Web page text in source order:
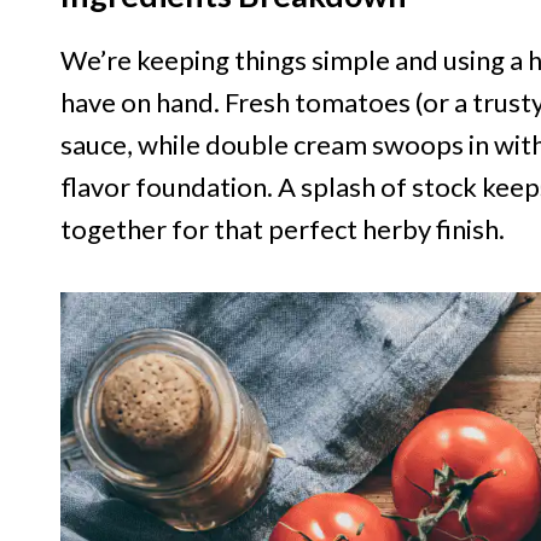
We’re keeping things simple and using
have on hand. Fresh tomatoes (or a
sauce, while double cream swoops in
flavor foundation. A splash of stock
together for that perfect herby finish.